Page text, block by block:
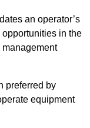
an operator’s
in the
preferred by
equipment